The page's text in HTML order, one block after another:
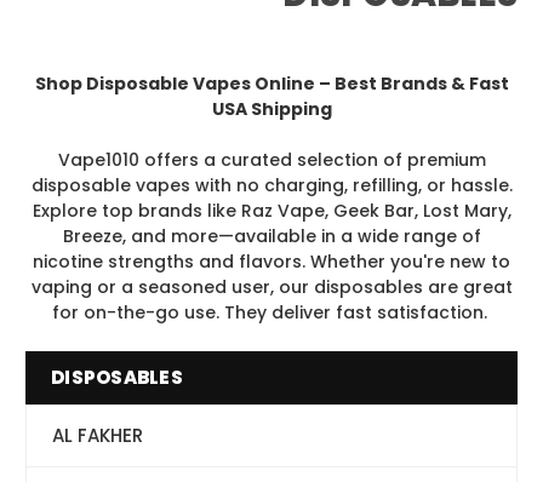
Shop Disposable Vapes Online – Best Brands & Fast
USA Shipping
Vape1010 offers a curated selection of premium
disposable vapes with no charging, refilling, or hassle.
Explore top brands like Raz Vape, Geek Bar, Lost Mary,
Breeze, and more—available in a wide range of
nicotine strengths and flavors. Whether you're new to
vaping or a seasoned user, our disposables are great
for on-the-go use. They deliver fast satisfaction.
DISPOSABLES
AL FAKHER